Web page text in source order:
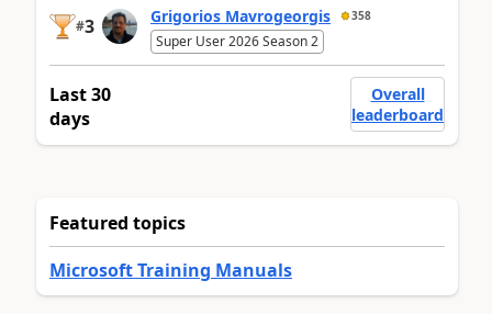
#3 Grigorios Mavrogeorgis 358
Super User 2026 Season 2
Last 30
days
Overall
leaderboard
Featured topics
Microsoft Training Manuals